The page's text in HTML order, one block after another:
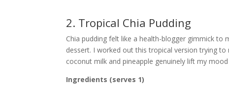
2. Tropical Chia Pudding
Chia pudding felt like a health-blogger gimmick to
dessert. I worked out this tropical version trying
coconut milk and pineapple genuinely lift my
Ingredients (serves 1)